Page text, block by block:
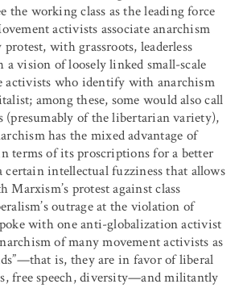
the working class as the leading force
activists associate anarchism
with grassroots, leaderless
a vision of loosely linked small-scale
activists who identify with anarchism
among these, some would also call
(presumably of the libertarian variety),
has the mixed advantage of
terms of its proscriptions for a better
certain intellectual fuzziness that allows
Marxism’s protest against class
outrage at the violation of
with one anti-globalization activist
of many movement activists as
is, they are in favor of liberal
free speech, diversity—and militantly